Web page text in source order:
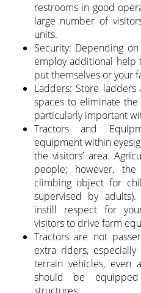
restrooms in good
large number of
units.
Security: Depending
employ additional help
put themselves or your
Ladders: Store
spaces to eliminate
particularly important
Tractors and
equipment within
the visitors’ area.
people; however,
climbing object for
supervised by
instill respect for
visitors to drive farm
Tractors are not
extra riders,
terrain vehicles, even
should be